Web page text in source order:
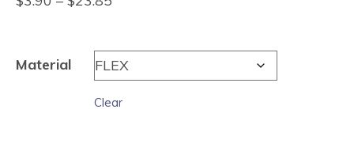
through
$23.85
Material
Clear